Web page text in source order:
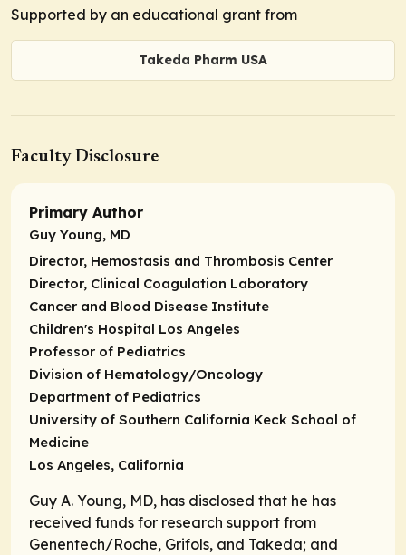
Supported by an educational grant from
Takeda Pharm USA
Faculty Disclosure
Primary Author
Guy Young, MD
Director, Hemostasis and Thrombosis Center
Director, Clinical Coagulation Laboratory
Cancer and Blood Disease Institute
Children's Hospital Los Angeles
Professor of Pediatrics
Division of Hematology/Oncology
Department of Pediatrics
University of Southern California Keck School of
Medicine
Los Angeles, California
Guy A. Young, MD, has disclosed that he has
received funds for research support from
Genentech/Roche, Grifols, and Takeda; and